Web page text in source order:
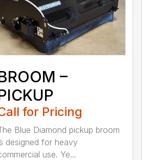
–
for Pricing
Blue Diamond pickup broom
designed for heavy
use. Ye...